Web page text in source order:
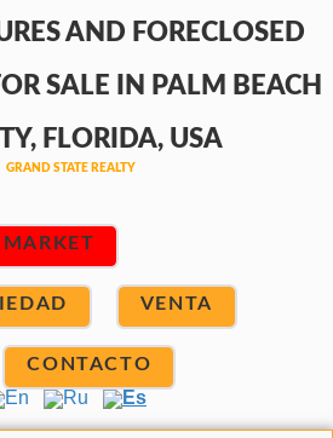
VENTA
CONTACTO
En Ru Es